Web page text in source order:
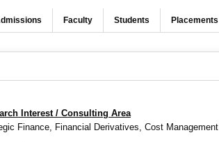
Faculty Students Placements
Interest / Consulting Area
Finance, Financial Derivatives, Cost Management